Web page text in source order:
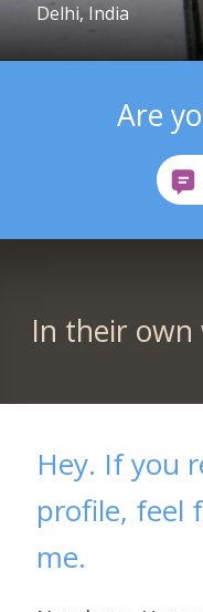
Delhi, India
Are
In their own
Hey. If you
profile, feel
me.